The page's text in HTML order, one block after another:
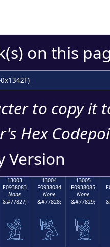
on this
to copy it
Hex
Version
13003
F0938083
None
&#77827;
𓀃
13004
F0938084
None
&#77828;
𓀄
13005
F0938085
None
&#77829;
𓀅